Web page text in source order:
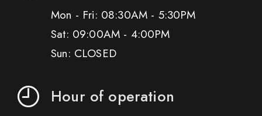
Mon - Fri: 08:30AM - 5:30PM
Sat: 09:00AM - 4:00PM
Sun: CLOSED
Hour of operation